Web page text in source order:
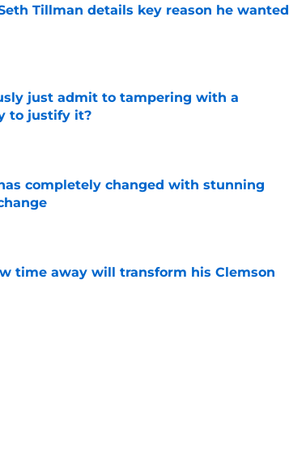
Tillman details key reason he wanted
just admit to tampering with a
to justify it?
completely changed with stunning
time away will transform his Clemson